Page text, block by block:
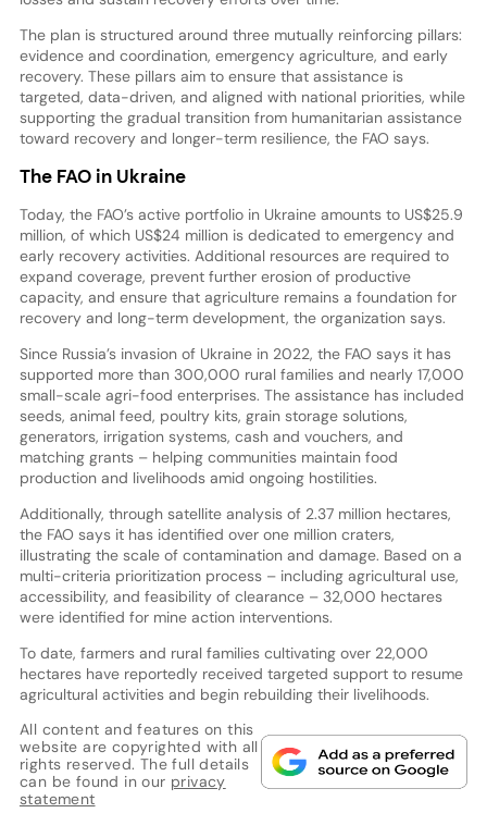
The plan is structured around three mutually reinforcing pillars:
evidence and coordination, emergency agriculture, and early
recovery. These pillars aim to ensure that assistance is
targeted, data-driven, and aligned with national priorities, while
supporting the gradual transition from humanitarian assistance
toward recovery and longer-term resilience, the FAO says.
The FAO in Ukraine
Today, the FAO’s active portfolio in Ukraine amounts to US$25.9
million, of which US$24 million is dedicated to emergency and
early recovery activities. Additional resources are required to
expand coverage, prevent further erosion of productive
capacity, and ensure that agriculture remains a foundation for
recovery and long-term development, the organization says.
Since Russia’s invasion of Ukraine in 2022, the FAO says it has
supported more than 300,000 rural families and nearly 17,000
small-scale agri-food enterprises. The assistance has included
seeds, animal feed, poultry kits, grain storage solutions,
generators, irrigation systems, cash and vouchers, and
matching grants – helping communities maintain food
production and livelihoods amid ongoing hostilities.
Additionally, through satellite analysis of 2.37 million hectares,
the FAO says it has identified over one million craters,
illustrating the scale of contamination and damage. Based on a
multi-criteria prioritization process – including agricultural use,
accessibility, and feasibility of clearance – 32,000 hectares
were identified for mine action interventions.
To date, farmers and rural families cultivating over 22,000
hectares have reportedly received targeted support to resume
agricultural activities and begin rebuilding their livelihoods.
All content and features on this
website are copyrighted with all
rights reserved. The full details
can be found in our privacy
statement